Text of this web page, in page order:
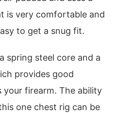
is very comfortable and
to get a snug fit.
spring steel core and a
provides good
firearm. The ability
one chest rig can be